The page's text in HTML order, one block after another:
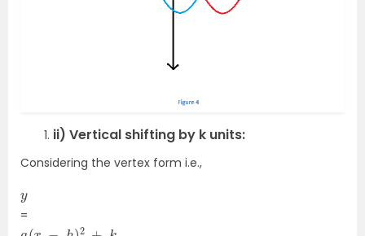
ii) Vertical shifting by k units:
Considering the vertex form i.e.,
= ( h) 2